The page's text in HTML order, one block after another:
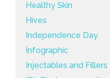
Healthy Skin
Hives
Independence Day
Infographic
Injectables and Fillers